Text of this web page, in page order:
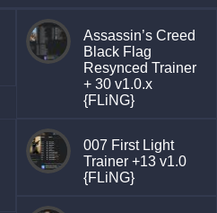
Assassin’s Creed
Black Flag
Resynced Trainer
+ 30 v1.0.x
{FLiNG}
007 First Light
Trainer +13 v1.0
{FLiNG}